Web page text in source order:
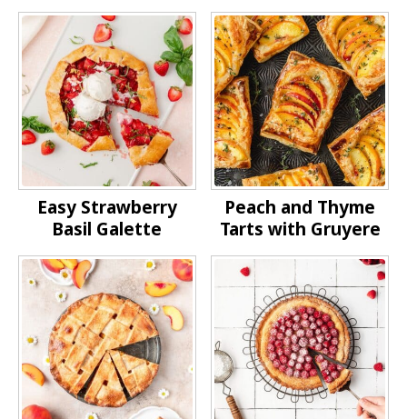
Easy Strawberry
Basil Galette
Peach and Thyme
Tarts with Gruyere